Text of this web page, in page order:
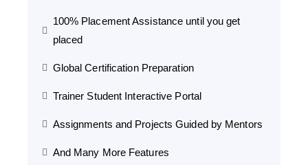
100% Placement Assistance until you get
placed
Global Certification Preparation
Trainer Student Interactive Portal
Assignments and Projects Guided by Mentors
And Many More Features